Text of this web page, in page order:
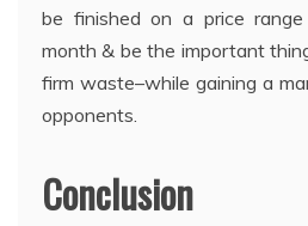
be finished on a price
month & be the important
firm waste–while gaining a
opponents.
Conclusion